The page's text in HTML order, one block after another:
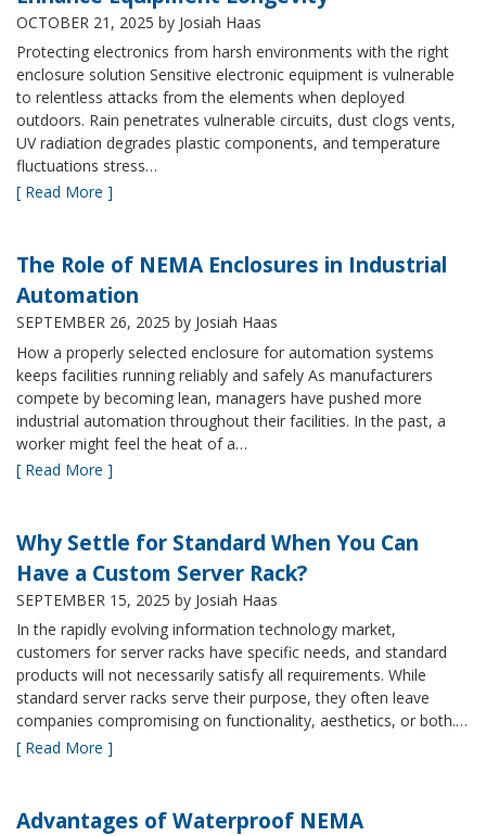
OCTOBER 21, 2025 by Josiah Haas
Protecting electronics from harsh environments with the right
enclosure solution Sensitive electronic equipment is vulnerable
to relentless attacks from the elements when deployed
outdoors. Rain penetrates vulnerable circuits, dust clogs vents,
UV radiation degrades plastic components, and temperature
fluctuations stress…
[ Read More ]
The Role of NEMA Enclosures in Industrial
Automation
SEPTEMBER 26, 2025 by Josiah Haas
How a properly selected enclosure for automation systems
keeps facilities running reliably and safely As manufacturers
compete by becoming lean, managers have pushed more
industrial automation throughout their facilities. In the past, a
worker might feel the heat of a…
[ Read More ]
Why Settle for Standard When You Can
Have a Custom Server Rack?
SEPTEMBER 15, 2025 by Josiah Haas
In the rapidly evolving information technology market,
customers for server racks have specific needs, and standard
products will not necessarily satisfy all requirements. While
standard server racks serve their purpose, they often leave
companies compromising on functionality, aesthetics, or both.…
[ Read More ]
Advantages of Waterproof NEMA